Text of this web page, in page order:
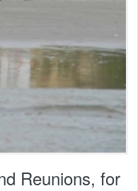
Reunions, for